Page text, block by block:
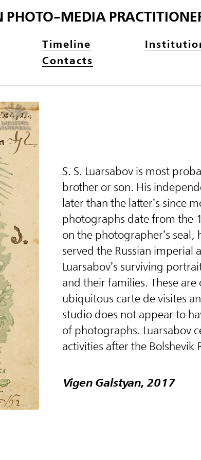
PHOTO-MEDIA
Timeline
Contacts
S. S. Luarsabov is most
brother or son. His
later than the latter’s since
photographs date from the
on the photographer’s seal,
served the Russian imperial
Luarsabov’s surviving
and their families. These
ubiquitous carte de visites
studio does not appear to
of photographs. Luarsabov
activities after the Bolshevik
Vigen Galstyan, 2017